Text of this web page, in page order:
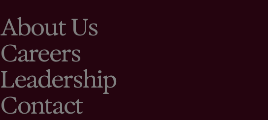
About Us
Careers
Leadership
Contact